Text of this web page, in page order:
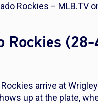
Rockies – MLB.TV
Rockies
arrive at
up at the plate,